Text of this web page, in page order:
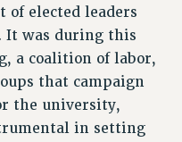
BENEFITS
of elected leaders
It was during this
a coalition of labor,
that campaign
the university,
in setting